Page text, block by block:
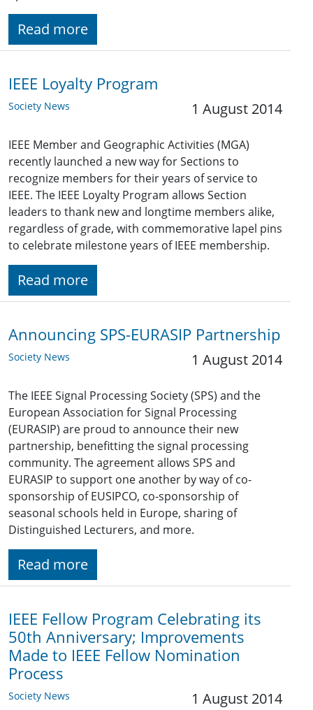
Read more
IEEE Loyalty Program
Society News 1 August 2014
IEEE Member and Geographic Activities (MGA)
recently launched a new way for Sections to
recognize members for their years of service to
IEEE. The IEEE Loyalty Program allows Section
leaders to thank new and longtime members alike,
regardless of grade, with commemorative lapel pins
to celebrate milestone years of IEEE membership.
Read more
Announcing SPS-EURASIP Partnership
Society News 1 August 2014
The IEEE Signal Processing Society (SPS) and the
European Association for Signal Processing
(EURASIP) are proud to announce their new
partnership, benefitting the signal processing
community. The agreement allows SPS and
EURASIP to support one another by way of co-
sponsorship of EUSIPCO, co-sponsorship of
seasonal schools held in Europe, sharing of
Distinguished Lecturers, and more.
Read more
IEEE Fellow Program Celebrating its
50th Anniversary; Improvements
Made to IEEE Fellow Nomination
Process
Society News 1 August 2014